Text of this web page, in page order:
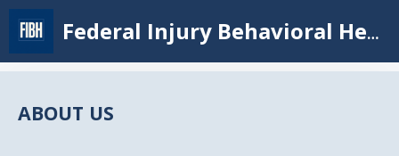
Skip
to
main
Federal Injury Behavioral Health
ABOUT US